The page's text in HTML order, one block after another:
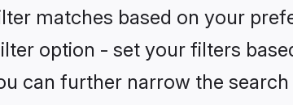
matches based on your
option - set your filters
can further narrow the